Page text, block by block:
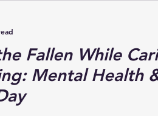
Fallen While
Mental Health